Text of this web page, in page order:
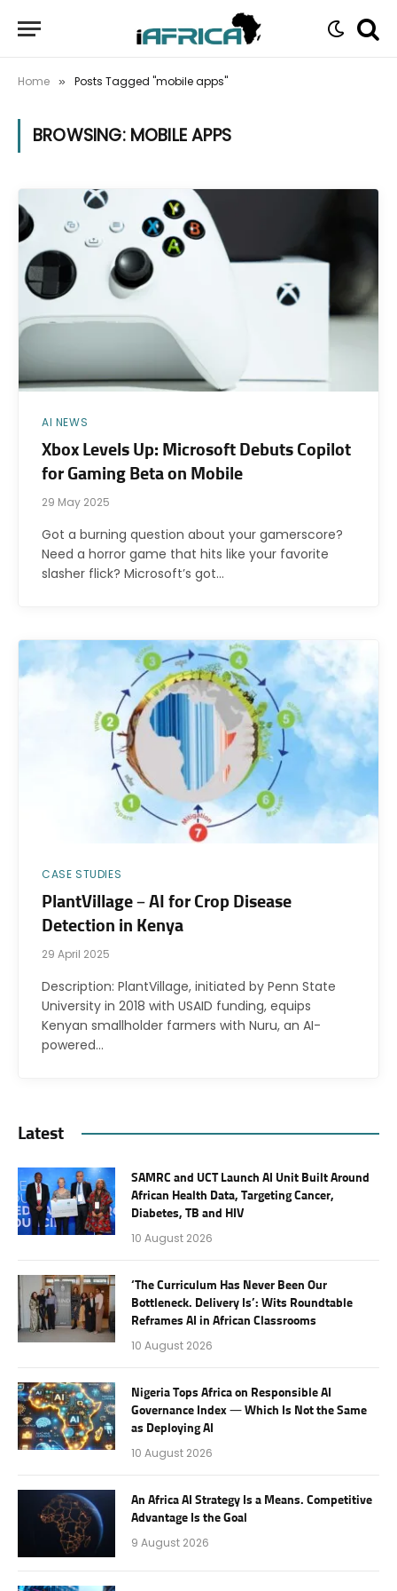
Home » Posts Tagged "mobile apps"
BROWSING: MOBILE APPS
AI NEWS
Xbox Levels Up: Microsoft Debuts Copilot
for Gaming Beta on Mobile
29 May 2025
Got a burning question about your gamerscore?
Need a horror game that hits like your favorite
slasher flick? Microsoft’s got…
CASE STUDIES
PlantVillage – AI for Crop Disease
Detection in Kenya
29 April 2025
Description: PlantVillage, initiated by Penn State
University in 2018 with USAID funding, equips
Kenyan smallholder farmers with Nuru, an AI-
powered…
Latest
SAMRC and UCT Launch AI Unit Built Around
African Health Data, Targeting Cancer,
Diabetes, TB and HIV
10 August 2026
‘The Curriculum Has Never Been Our
Bottleneck. Delivery Is’: Wits Roundtable
Reframes AI in African Classrooms
10 August 2026
Nigeria Tops Africa on Responsible AI
Governance Index — Which Is Not the Same
as Deploying AI
10 August 2026
An Africa AI Strategy Is a Means. Competitive
Advantage Is the Goal
9 August 2026